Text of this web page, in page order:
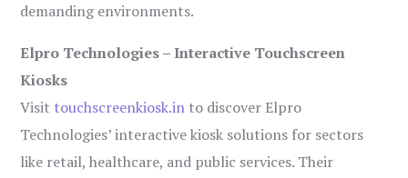
demanding environments.
Elpro Technologies – Interactive Touchscreen
Kiosks
Visit touchscreenkiosk.in to discover Elpro
Technologies’ interactive kiosk solutions for sectors
like retail, healthcare, and public services. Their